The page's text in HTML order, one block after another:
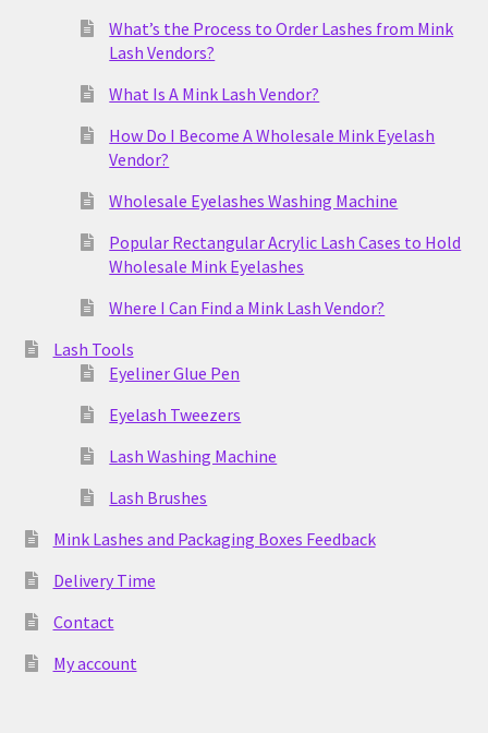
What’s the Process to Order Lashes from Mink
Lash Vendors?
What Is A Mink Lash Vendor?
How Do I Become A Wholesale Mink Eyelash
Vendor?
Wholesale Eyelashes Washing Machine
Popular Rectangular Acrylic Lash Cases to Hold
Wholesale Mink Eyelashes
Where I Can Find a Mink Lash Vendor?
Lash Tools
Eyeliner Glue Pen
Eyelash Tweezers
Lash Washing Machine
Lash Brushes
Mink Lashes and Packaging Boxes Feedback
Delivery Time
Contact
My account